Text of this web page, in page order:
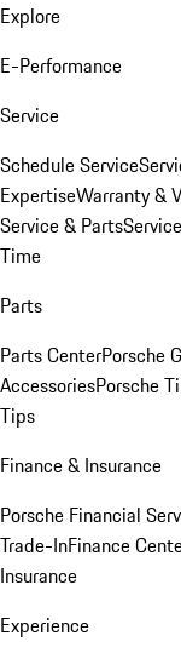
Explore
E-Performance
Service
Schedule Service
ExpertiseWarranty &
Service & Parts
Time
Parts
Parts CenterPorsche
AccessoriesPorsche
Tips
Finance & Insurance
Porsche Financial
Trade-InFinance
Insurance
Experience